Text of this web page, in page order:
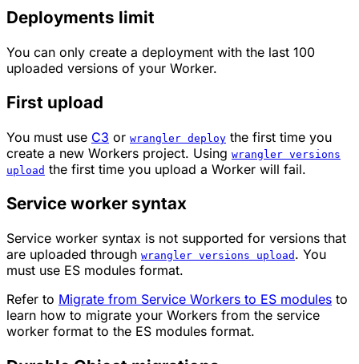
Deployments limit
You can only create a deployment with the last 100
uploaded versions of your Worker.
First upload
You must use C3 or wrangler deploy the first time you
create a new Workers project. Using wrangler versions
upload the first time you upload a Worker will fail.
Service worker syntax
Service worker syntax is not supported for versions that
are uploaded through wrangler versions upload . You
must use ES modules format.
Refer to Migrate from Service Workers to ES modules to
learn how to migrate your Workers from the service
worker format to the ES modules format.